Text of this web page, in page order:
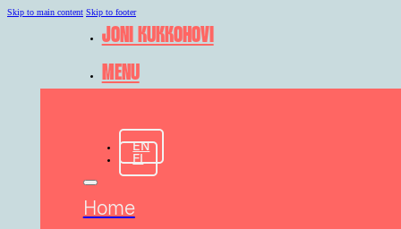
Skip to main content Skip to footer
JONI KUKKOHOVI
MENU
EN
FI
Home